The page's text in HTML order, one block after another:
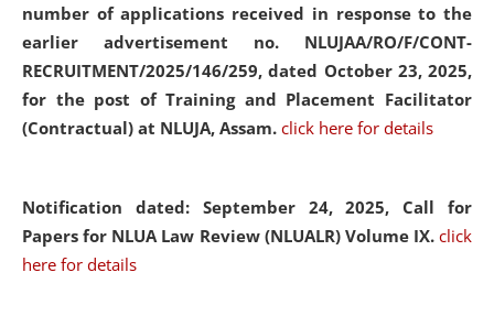
number of applications received in response to the
earlier advertisement no. NLUJAA/RO/F/CONT-
RECRUITMENT/2025/146/259, dated October 23, 2025,
for the post of Training and Placement Facilitator
(Contractual) at NLUJA, Assam. click here for details
Notification dated: September 24, 2025, Call for
Papers for NLUA Law Review (NLUALR) Volume IX. click
here for details